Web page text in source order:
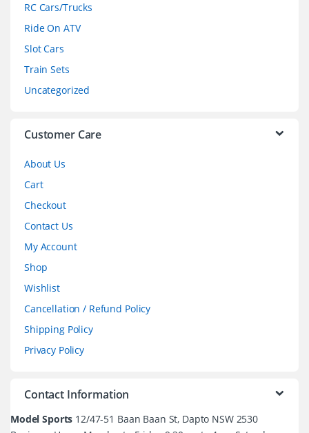
RC Cars/Trucks
Ride On ATV
Slot Cars
Train Sets
Uncategorized
Customer Care
About Us
Cart
Checkout
Contact Us
My Account
Shop
Wishlist
Cancellation / Refund Policy
Shipping Policy
Privacy Policy
Contact Information
Model Sports 12/47-51 Baan Baan St, Dapto NSW 2530